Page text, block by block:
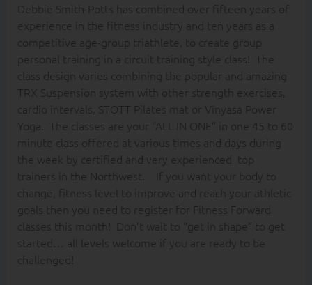
Debbie Smith-Potts has combined over fifteen years of
experience in the fitness industry and ten years as a
competitive age-group triathlete, to create group
personal training in a circuit training style class! The
class design varies combining the popular and amazing
TRX Suspension system with other strength exercises,
cardio intervals, STOTT Pilates mat or Vinyasa Power
Yoga. The classes are your “ALL IN ONE” in one 45 to 60
minute class offered at various times and days during
the week by certified and very experienced top
trainers in the Northwest. If you want your body to
change, fitness level to improve and reach your athletic
goals then you need to register for Fitness Forward
classes this month! Don’t wait to “get in shape” to get
started… all levels welcome if you are ready to be
challenged!